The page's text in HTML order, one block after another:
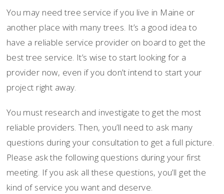
You may need tree service if you live in Maine or
another place with many trees. It’s a good idea to
have a reliable service provider on board to get the
best tree service. It’s wise to start looking for a
provider now, even if you don’t intend to start your
project right away.
You must research and investigate to get the most
reliable providers. Then, you’ll need to ask many
questions during your consultation to get a full picture.
Please ask the following questions during your first
meeting. If you ask all these questions, you’ll get the
kind of service you want and deserve.